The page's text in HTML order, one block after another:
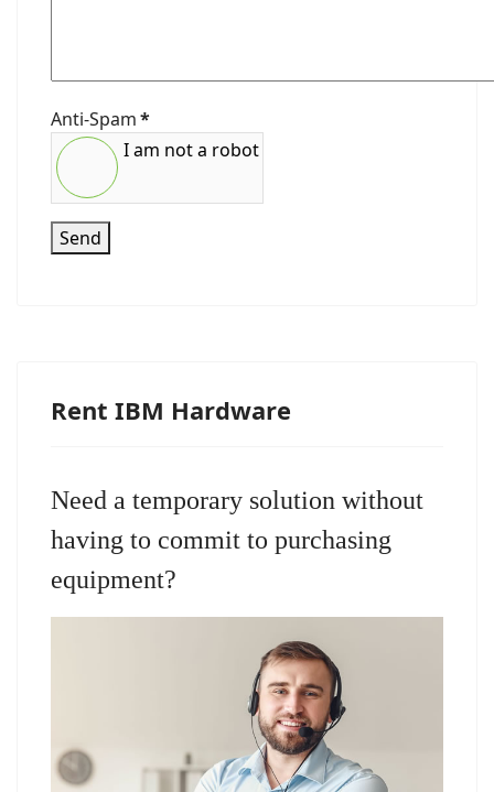
Anti-Spam*
I am not a robot
Send
Rent IBM Hardware
Need a temporary solution without
having to commit to purchasing
equipment?